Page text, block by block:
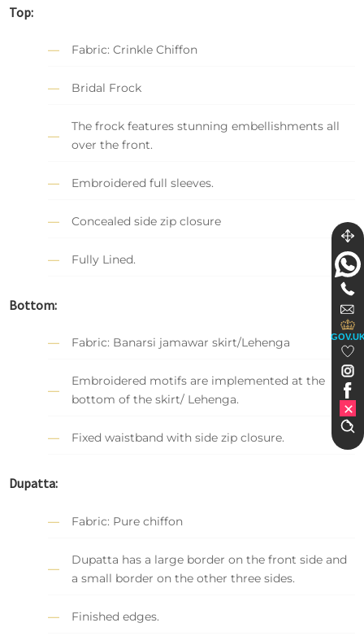
Top:
Fabric: Crinkle Chiffon
Bridal Frock
The frock features stunning embellishments all
over the front.
Embroidered full sleeves.
Concealed side zip closure
Fully Lined.
Bottom:
Fabric: Banarsi jamawar skirt/Lehenga
Embroidered motifs are implemented at the
bottom of the skirt/ Lehenga.
Fixed waistband with side zip closure.
Dupatta:
Fabric: Pure chiffon
Dupatta has a large border on the front side and
a small border on the other three sides.
Finished edges.